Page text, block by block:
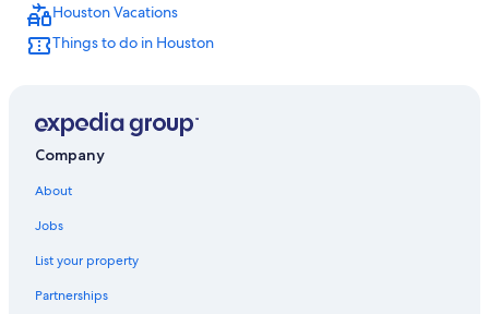
Extended Stay Hotels in Houston
Houston Vacations
Things to do in Houston
Company
About
Jobs
List your property
Partnerships